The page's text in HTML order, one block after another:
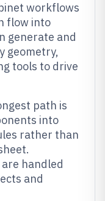
workflows
flow into
generate and
geometry,
tools to drive
path is
into
rather than
handled
and